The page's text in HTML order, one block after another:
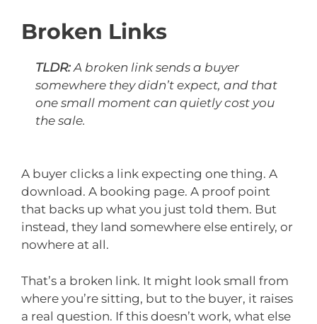
Broken Links
TLDR: A broken link sends a buyer
somewhere they didn’t expect, and that
one small moment can quietly cost you
the sale.
A buyer clicks a link expecting one thing. A
download. A booking page. A proof point
that backs up what you just told them. But
instead, they land somewhere else entirely, or
nowhere at all.
That’s a broken link. It might look small from
where you’re sitting, but to the buyer, it raises
a real question. If this doesn’t work, what else